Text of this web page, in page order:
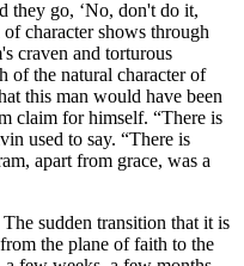
they go, ‘No, don't do it,
character shows through
craven and torturous
of the natural character of
this man would have been
claim for himself. “There is
used to say. “There is
apart from grace, was a
sudden transition that it is
the plane of faith to the